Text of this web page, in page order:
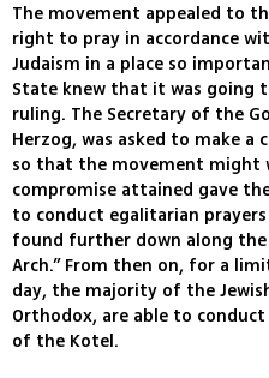
The movement appealed to
right to pray in accordance
Judaism in a place so
State knew that it was going
ruling. The Secretary of the
Herzog, was asked to make a
so that the movement might
compromise attained gave
to conduct egalitarian
found further down along the
Arch.” From then on, for a
day, the majority of the
Orthodox, are able to
of the Kotel.